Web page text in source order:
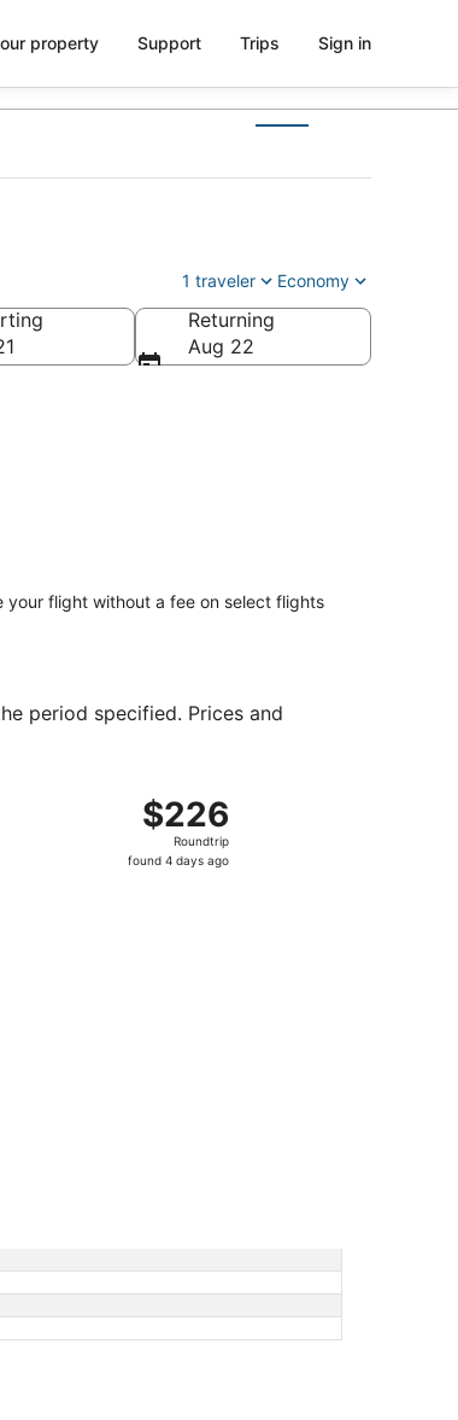
property Support Trips Sign in
1 traveler Economy
Returning
Aug 22
your flight without a fee on select flights
period specified. Prices and
12 hours ago
$226
Roundtrip,
found
$226
Roundtrip
found 4 days ago
Sat, Oct 31 from Raleigh to El Paso, returning
found 19 hours ago